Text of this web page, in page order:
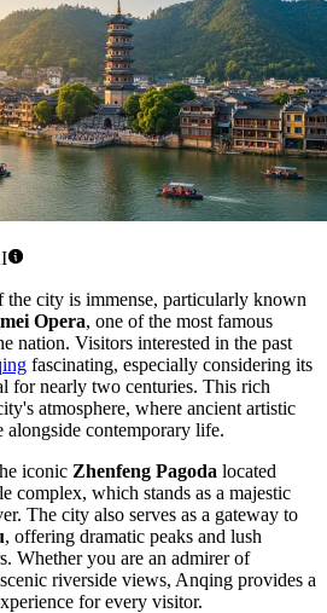
city is immense, particularly known
Opera, one of the most famous
nation. Visitors interested in the past
fascinating, especially considering its
for nearly two centuries. This rich
atmosphere, where ancient artistic
contemporary life.
iconic Zhenfeng Pagoda located
complex, which stands as a majestic
The city also serves as a gateway to
, offering dramatic peaks and lush
Whether you are an admirer of
riverside views, Anqing provides a
for every visitor.